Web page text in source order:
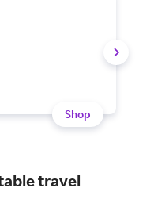
Shop
travel